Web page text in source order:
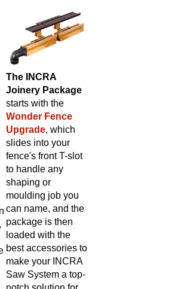
The INCRA
Joinery Package
starts with the
Wonder Fence
Upgrade
, which
slides into your
fence's front T-slot
to handle any
shaping or
moulding job you
can name, and the
package is then
loaded with the
best accessories to
make your INCRA
Saw System a top-
notch solution for